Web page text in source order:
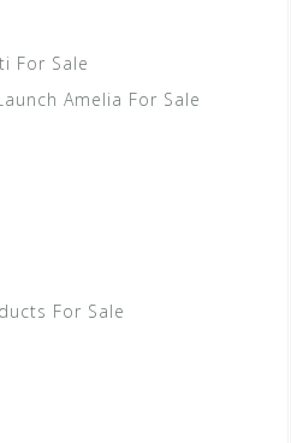
For Sale
Amelia For Sale
For Sale